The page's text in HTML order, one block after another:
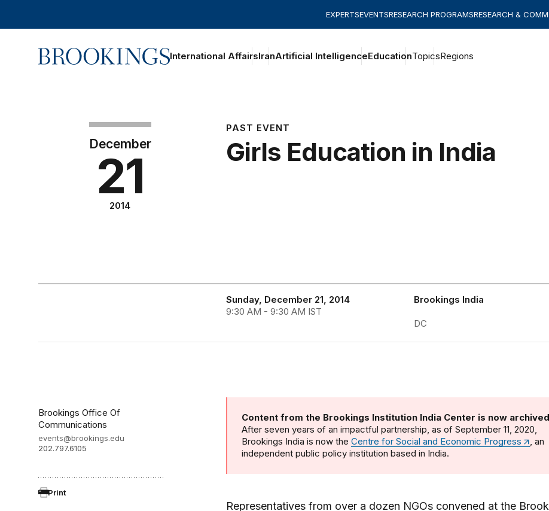
EXPERTSEVENTSRESEARCH PROGRAMSRESEARCH &
Home International AffairsIranArtificial IntelligenceEducationTopicsRegions
December
21
2014
PAST EVENT
Girls Education in India
Sunday, December 21, 2014
9:30 AM - 9:30 AM IST
Brookings India
DC
Brookings Office Of
Communications
events@brookings.edu
202.797.6105
Print
Content from the Brookings Institution India Center is now archived
After seven years of an impactful partnership, as of September 11, 2020,
Brookings India is now the Centre for Social and Economic Progress
, an
independent public policy institution based in India.
Representatives from over a dozen NGOs convened at the